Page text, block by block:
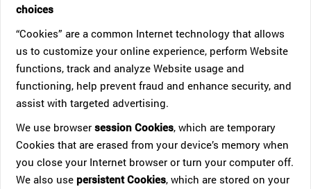
choices
“Cookies” are a common Internet technology that allows
us to customize your online experience, perform Website
functions, track and analyze Website usage and
functioning, help prevent fraud and enhance security, and
assist with targeted advertising.
We use browsersession Cookies, which are temporary
Cookies that are erased from your device’s memory when
you close your Internet browser or turn your computer off.
We also use persistent Cookies, which are stored on your